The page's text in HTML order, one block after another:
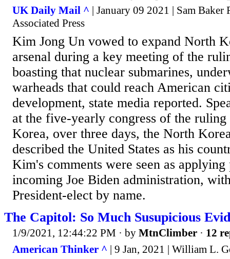
UK Daily Mail ^ | January 09 2021 | Sam
Associated Press
Kim Jong Un vowed to expand North
arsenal during a key meeting of the
boasting that nuclear submarines,
warheads that could reach American
development, state media reported.
at the five-yearly congress of the
Korea, over three days, the North
described the United States as his
Kim's comments were seen as applying
incoming Joe Biden administration,
President-elect by name.
The Capitol: So Much Susupicious
1/9/2021, 12:44:22 PM · by MtnClimber · 12
American Thinker ^ | 9 Jan, 2021 | William L.